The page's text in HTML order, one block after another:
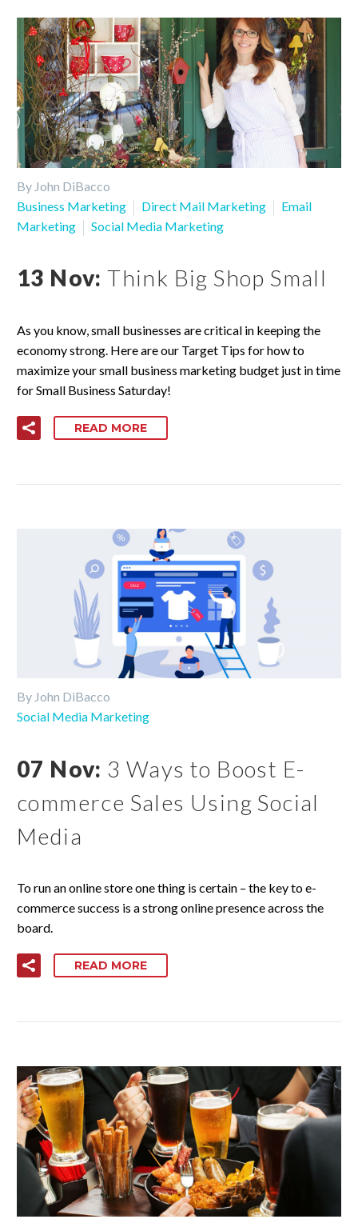
By John DiBacco
Business Marketing
Direct Mail Marketing
Email
Marketing
Social Media Marketing
13 Nov:Think Big Shop Small
As you know, small businesses are critical in keeping the
economy strong. Here are our Target Tips for how to
maximize your small business marketing budget just in time
for Small Business Saturday!
READ MORE
By John DiBacco
Social Media Marketing
07 Nov: 3 Ways to Boost E-
commerce Sales Using Social
Media
To run an online store one thing is certain – the key to e-
commerce success is a strong online presence across the
board.
READ MORE